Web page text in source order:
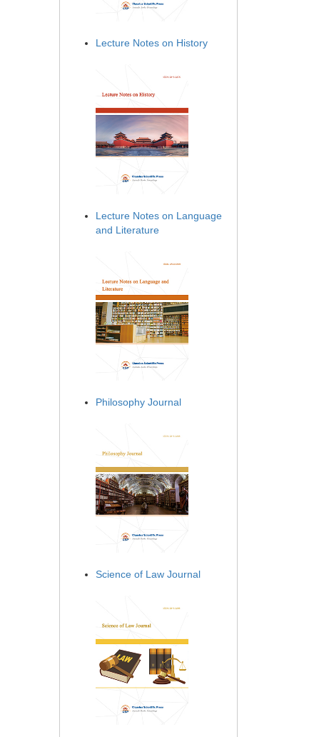
Lecture Notes on History
Lecture Notes on Language
and Literature
Philosophy Journal
Science of Law Journal